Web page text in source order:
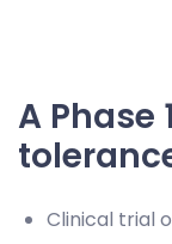
A Phase
Clinical trial